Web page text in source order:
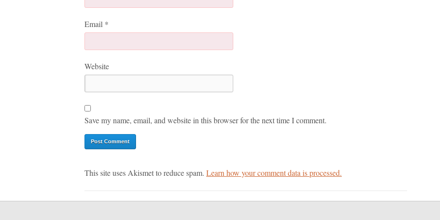
Email *
Website
Save my name, email, and website in this browser for the next time I comment.
This site uses Akismet to reduce spam. Learn how your comment data is processed.